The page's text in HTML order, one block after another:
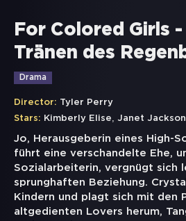
For Colored Girls -
Tränen des
Drama
Director: Tyler Perry
Stars: Kimberly Elise, Janet Jackson
Jo, Herausgeberin eines High-
führt eine verschandelte Ehe,
Sozialarbeiterin, vergnügt sich
sprunghaften Beziehung.
Kindern und plagt sich mit den
altgedienten Lovers herum,